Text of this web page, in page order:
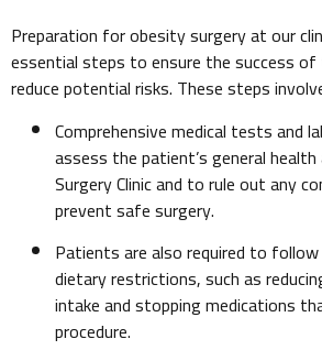
Preparation for obesity surgery at our
essential steps to ensure the success of
reduce potential risks. These steps
Comprehensive medical tests and
assess the patient’s general
Surgery Clinic and to rule out any
prevent safe surgery.
Patients are also required to
dietary restrictions, such as
intake and stopping medications
procedure.